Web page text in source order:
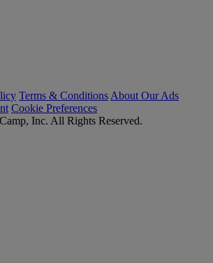
Terms & Conditions About Our Ads
Cookie Preferences
Inc. All Rights Reserved.